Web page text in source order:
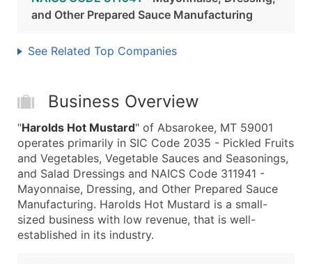
and Other Prepared Sauce Manufacturing
See Related Top Companies
Business Overview
"Harolds Hot Mustard" of Absarokee, MT 59001
operates primarily in SIC Code 2035 - Pickled Fruits
and Vegetables, Vegetable Sauces and Seasonings,
and Salad Dressings and NAICS Code 311941 -
Mayonnaise, Dressing, and Other Prepared Sauce
Manufacturing. Harolds Hot Mustard is a small-
sized business with low revenue, that is well-
established in its industry.